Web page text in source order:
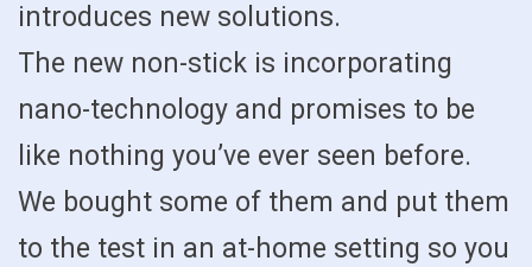
introduces new solutions.
The new non-stick is incorporating
nano-technology and promises to be
like nothing you’ve ever seen before.
We bought some of them and put them
to the test in an at-home setting so you